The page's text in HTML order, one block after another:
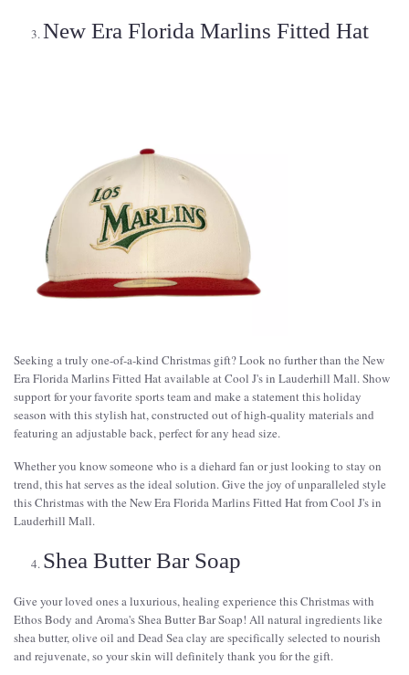
New Era Florida Marlins Fitted Hat
Seeking a truly one-of-a-kind Christmas gift? Look no further than the New
Era Florida Marlins Fitted Hat available at Cool J's in Lauderhill Mall. Show
support for your favorite sports team and make a statement this holiday
season with this stylish hat, constructed out of high-quality materials and
featuring an adjustable back, perfect for any head size.
Whether you know someone who is a diehard fan or just looking to stay on
trend, this hat serves as the ideal solution. Give the joy of unparalleled style
this Christmas with the New Era Florida Marlins Fitted Hat from Cool J's in
Lauderhill Mall.
Shea Butter Bar Soap
Give your loved ones a luxurious, healing experience this Christmas with
Ethos Body and Aroma's Shea Butter Bar Soap! All natural ingredients like
shea butter, olive oil and Dead Sea clay are specifically selected to nourish
and rejuvenate, so your skin will definitely thank you for the gift.